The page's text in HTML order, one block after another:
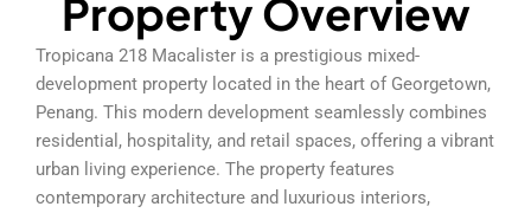
Property Overview
Tropicana 218 Macalister is a prestigious mixed-
development property located in the heart of Georgetown,
Penang. This modern development seamlessly combines
residential, hospitality, and retail spaces, offering a vibrant
urban living experience. The property features
contemporary architecture and luxurious interiors,